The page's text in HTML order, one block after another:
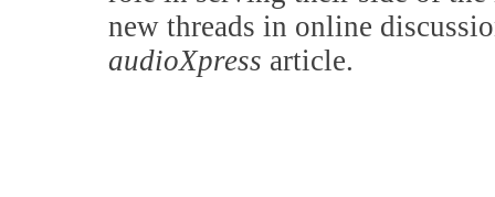
new threads in online
audioXpress article.